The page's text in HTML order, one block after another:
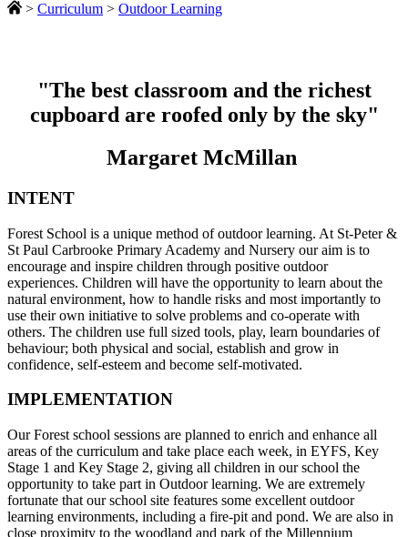
> Curriculum > Outdoor Learning
"The best classroom and the richest
cupboard are roofed only by the sky"
Margaret McMillan
INTENT
Forest School is a unique method of outdoor learning. At St-Peter &
St Paul Carbrooke Primary Academy and Nursery our aim is to
encourage and inspire children through positive outdoor
experiences. Children will have the opportunity to learn about the
natural environment, how to handle risks and most importantly to
use their own initiative to solve problems and co-operate with
others. The children use full sized tools, play, learn boundaries of
behaviour; both physical and social, establish and grow in
confidence, self-esteem and become self-motivated.
IMPLEMENTATION
Our Forest school sessions are planned to enrich and enhance all
areas of the curriculum and take place each week, in EYFS, Key
Stage 1 and Key Stage 2, giving all children in our school the
opportunity to take part in Outdoor learning. We are extremely
fortunate that our school site features some excellent outdoor
learning environments, including a fire-pit and pond. We are also in
close proximity to the woodland and park of the Millennium